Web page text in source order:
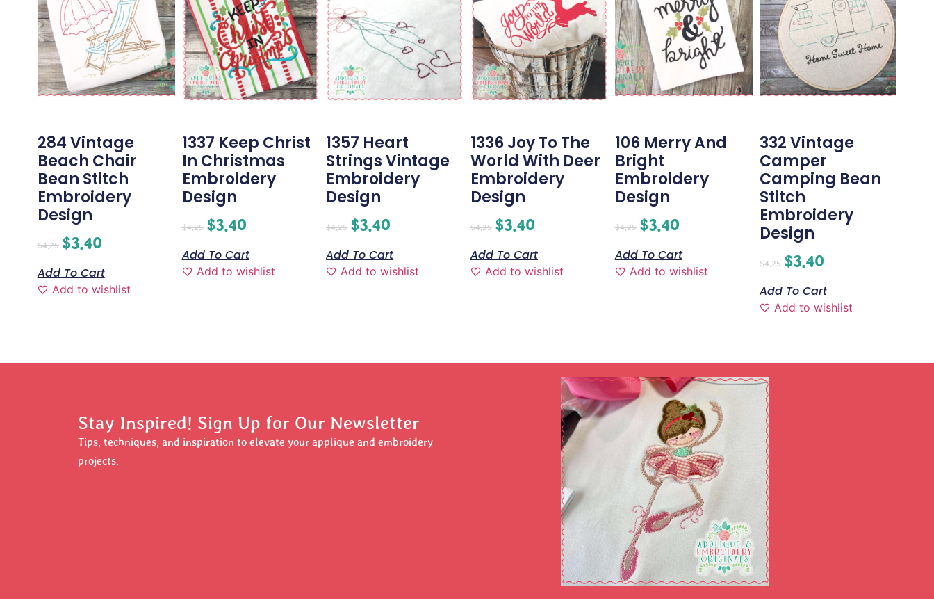
284 Vintage
Beach Chair
Bean Stitch
Embroidery
Design
$4.25 $3.40
Add To Cart
Add to wishlist
1337 Keep Christ
In Christmas
Embroidery
Design
$4.25 $3.40
Add To Cart
Add to wishlist
1357 Heart
Strings Vintage
Embroidery
Design
$4.25 $3.40
Add To Cart
Add to wishlist
1336 Joy To The
World With Deer
Embroidery
Design
$4.25 $3.40
Add To Cart
Add to wishlist
106 Merry And
Bright
Embroidery
Design
$4.25 $3.40
Add To Cart
Add to wishlist
332 Vintage
Camper
Camping Bean
Stitch
Embroidery
Design
$4.25 $3.40
Add To Cart
Add to wishlist
Stay Inspired! Sign Up for Our Newsletter
Tips, techniques, and inspiration to elevate your applique and embroidery
projects.